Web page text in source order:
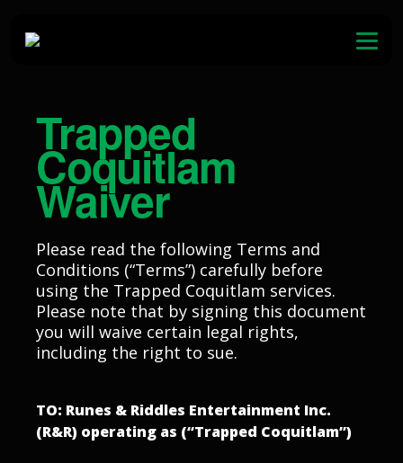
Birthdays
Team Building
Membership
Gift Cards
Contact
Trapped
Coquitlam
Waiver
Please read the following Terms and
Conditions (“Terms”) carefully before
using the Trapped Coquitlam services.
Please note that by signing this document
you will waive certain legal rights,
including the right to sue.
TO: Runes & Riddles Entertainment Inc.
(R&R) operating as (“Trapped Coquitlam”)